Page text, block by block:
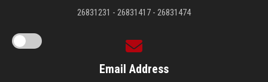
26831231 - 26831417 - 26831474
Email Address